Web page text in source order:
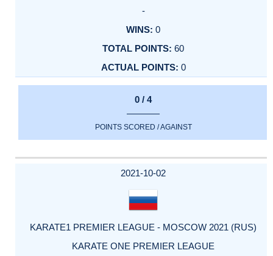
-
0
60
0
0 / 4
POINTS SCORED / AGAINST
2021-10-02
KARATE1 PREMIER LEAGUE - MOSCOW 2021 (RUS)
KARATE ONE PREMIER LEAGUE